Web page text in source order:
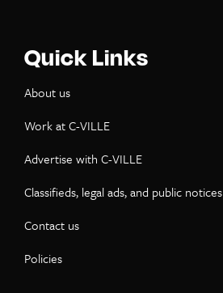
Quick Links
About us
Work at C-VILLE
Advertise with C-VILLE
Classifieds, legal ads, and public notices
Contact us
Policies